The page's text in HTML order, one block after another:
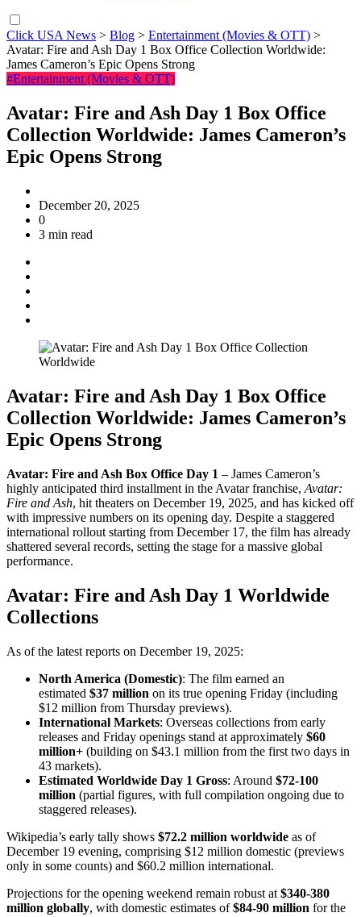
Click USA News > Blog > Entertainment (Movies & OTT) >
Avatar: Fire and Ash Day 1 Box Office Collection Worldwide:
James Cameron’s Epic Opens Strong
#Entertainment (Movies & OTT)
Avatar: Fire and Ash Day 1 Box Office
Collection Worldwide: James Cameron’s
Epic Opens Strong
December 20, 2025
0
3 min read
Avatar: Fire and Ash Day 1 Box Office
Collection Worldwide: James Cameron’s
Epic Opens Strong
Avatar: Fire and Ash Box Office Day 1 – James Cameron’s
highly anticipated third installment in the Avatar franchise, Avatar:
Fire and Ash, hit theaters on December 19, 2025, and has kicked off
with impressive numbers on its opening day. Despite a staggered
international rollout starting from December 17, the film has already
shattered several records, setting the stage for a massive global
performance.
Avatar: Fire and Ash Day 1 Worldwide
Collections
As of the latest reports on December 19, 2025:
North America (Domestic): The film earned an
estimated $37 million on its true opening Friday (including
$12 million from Thursday previews).
International Markets: Overseas collections from early
releases and Friday openings stand at approximately $60
million+ (building on $43.1 million from the first two days in
43 markets).
Estimated Worldwide Day 1 Gross: Around $72-100
million (partial figures, with full compilation ongoing due to
staggered releases).
Wikipedia’s early tally shows $72.2 million worldwide as of
December 19 evening, comprising $12 million domestic (previews
only in some counts) and $60.2 million international.
Projections for the opening weekend remain robust at $340-380
million globally, with domestic estimates of$84-90 million for the